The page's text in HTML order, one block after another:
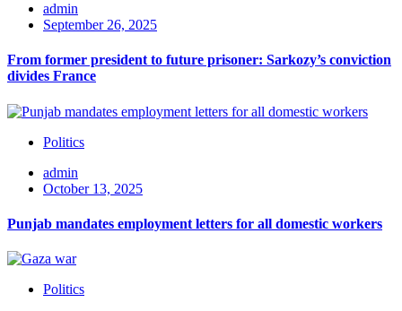
admin
September 26, 2025
From former president to future prisoner: Sarkozy’s conviction
divides France
Politics
admin
October 13, 2025
Punjab mandates employment letters for all domestic workers
Politics